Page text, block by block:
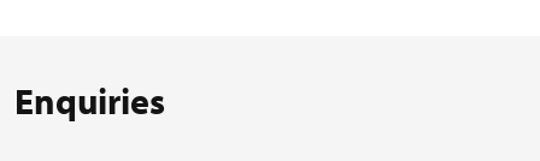
Enquiries